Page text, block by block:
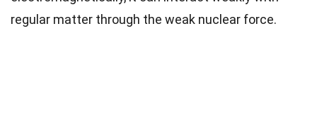
regular matter through the weak nuclear force.